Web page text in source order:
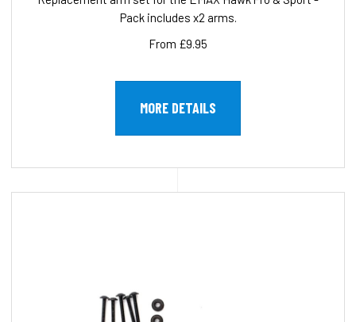
Pack includes x2 arms.
From £9.95
MORE DETAILS